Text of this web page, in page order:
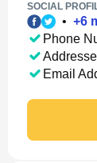
SOCIAL
• +6
Phone
Email